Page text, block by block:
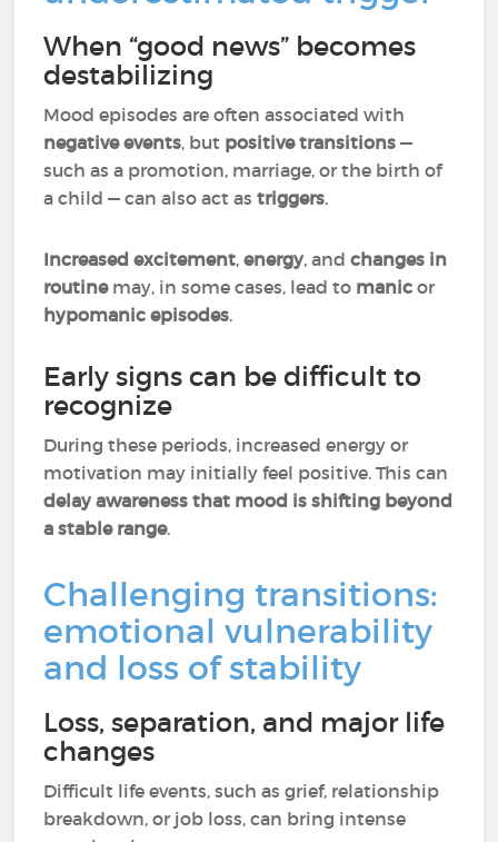
When “good news” becomes
destabilizing
Mood episodes are often associated with
negative events, but positive transitions —
such as a promotion, marriage, or the birth of
a child — can also act astriggers.
Increased excitement,energy, andchanges in
routinemay, in some cases, lead to manicor
hypomanic episodes.
Early signs can be difficult to
recognize
During these periods, increased energy or
motivation may initially feel positive. This can
delay awareness that mood is shifting beyond
a stable range.
Challenging transitions:
emotional vulnerability
and loss of stability
Loss, separation, and major life
changes
Difficult life events, such as grief, relationship
breakdown, or job loss, can bring intense